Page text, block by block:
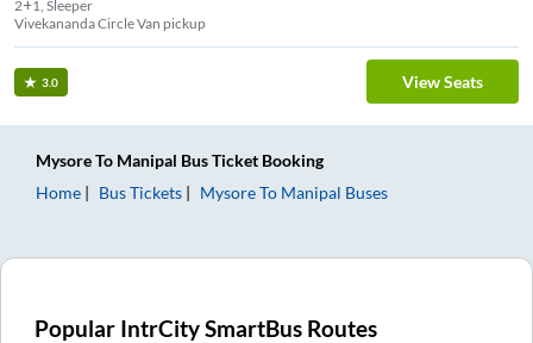
2+1, Sleeper
Vivekananda Circle Van pickup
3.0 View Seats
MysoreTo Manipal Bus Ticket Booking
Home
Bus Tickets MysoreTo Manipal Buses
Popular IntrCity SmartBus Routes